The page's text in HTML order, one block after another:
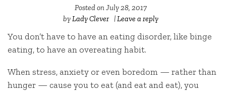
Posted onJuly 28, 2017
byLady Clever |Leave a reply
You don’t have to have an eating disorder, like binge
eating, to have an overeating habit.
When stress, anxiety or even boredom — rather than
hunger — cause you to eat (and eat and eat), you